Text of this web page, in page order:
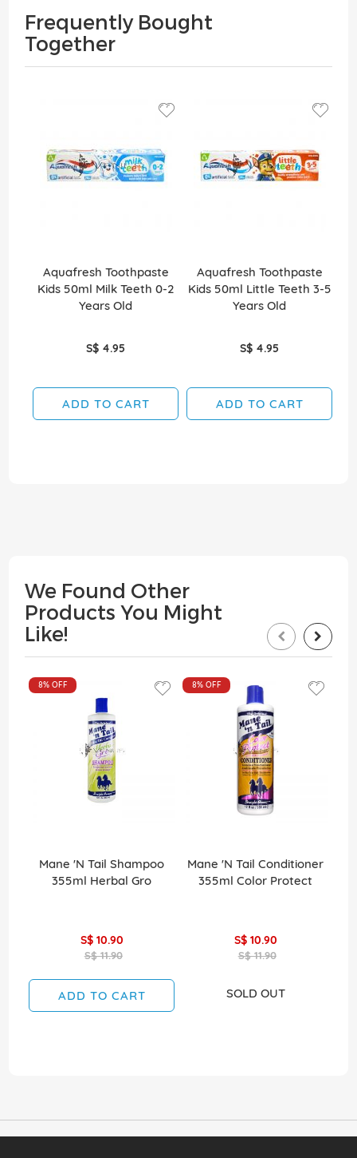
Frequently Bought
Together
Aquafresh Toothpaste
Kids 50ml Milk Teeth 0-2
Years Old
S$ 4.95
ADD TO CART
Aquafresh Toothpaste
Kids 50ml Little Teeth 3-5
Years Old
S$ 4.95
ADD TO CART
We Found Other
Products You Might
Like!
8% OFF
Mane 'N Tail Shampoo
355ml Herbal Gro
S$ 10.90
S$ 11.90
ADD TO CART
8% OFF
Mane 'N Tail Conditioner
355ml Color Protect
S$ 10.90
S$ 11.90
SOLD OUT